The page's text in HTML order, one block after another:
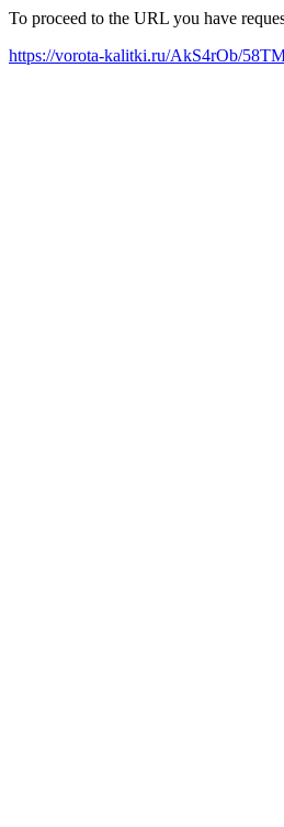
To proceed to the URL you have
https://vorota-kalitki.ru/AkS4rOb/